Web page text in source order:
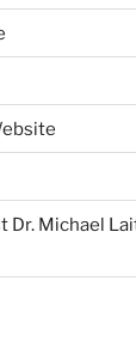
Michael